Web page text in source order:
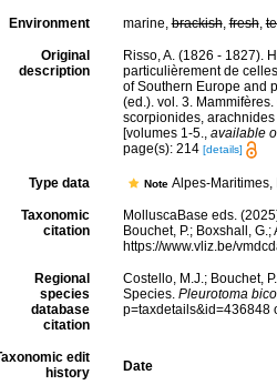
Environment marine,brackish,fresh,
Original
description
Risso, A. (1826 - 1827).
particulièrement de
of Southern Europe and
(ed.). vol. 3.
scorpionides,
[volumes 1-5., available
page(s): 214 [details]
Type data Note Alpes-Maritimes,
Taxonomic
citation
MolluscaBase eds.
Bouchet, P.; Boxshall,
https://www.vliz.be/
Regional
species
database
citation
Costello, M.J.; Bouchet,
Species. Pleurotoma
p=taxdetails&id=436848
edit
history
Date